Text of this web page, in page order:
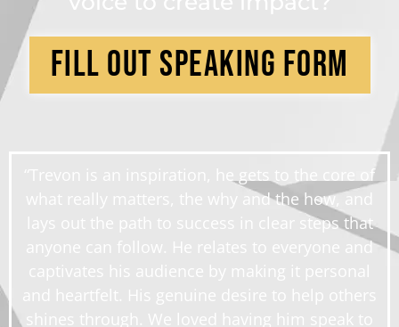
Fill OUt Speaking form
“Trevon is an inspiration, he gets to the core of
what really matters, the why and the how, and
lays out the path to success in clear steps that
anyone can follow. He relates to everyone and